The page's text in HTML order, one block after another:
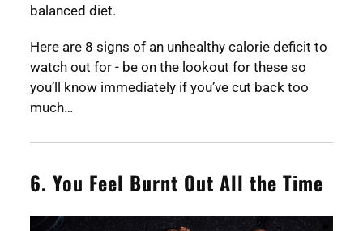
balanced diet.
Here are 8 signs of an unhealthy calorie deficit to
watch out for - be on the lookout for these so
you’ll know immediately if you’ve cut back too
much…
6. You Feel Burnt Out All the Time